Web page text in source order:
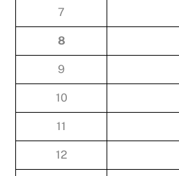
7
8
9
10
11
12